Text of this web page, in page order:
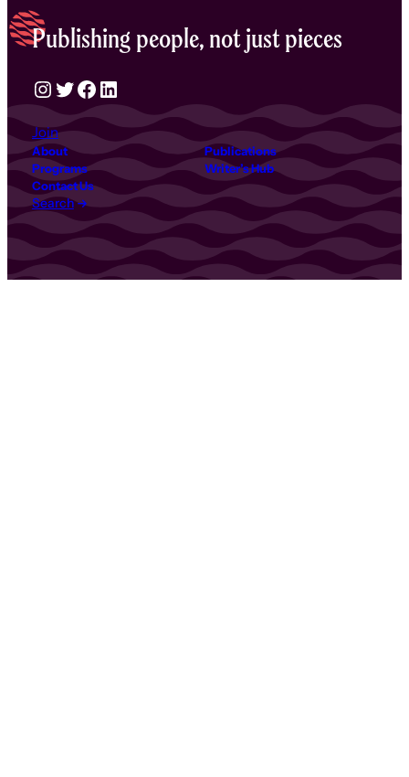
Publishing people, not just pieces
Instagram Twitter Facebook LinkedIn
About
Publications
Programs
Writer’s Hub
Contact Us
Search
Join